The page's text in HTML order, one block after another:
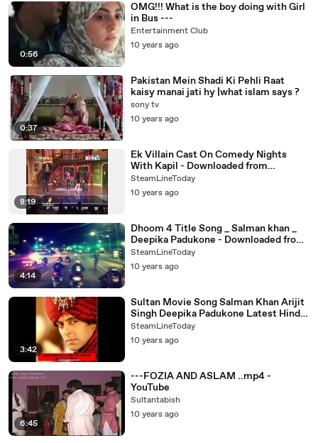
0:56
OMG!!! What is the boy doing with Girl
in Bus ---
Entertainment Club
10 years ago
0:37
Pakistan Mein Shadi Ki Pehli Raat
kaisy manai jati hy |what islam says ?
sony tv
10 years ago
8:19
Ek Villain Cast On Comedy Nights
With Kapil - Downloaded from
youpak.com
SteamLineToday
10 years ago
4:14
Dhoom 4 Title Song _ Salman khan _
Deepika Padukone - Downloaded from
youpak.com
SteamLineToday
10 years ago
3:42
Sultan Movie Song Salman Khan Arijit
Singh Deepika Padukone Latest Hindi
Songs 2015 - Downloaded from
youpak.com
SteamLineToday
10 years ago
6:45
---FOZIA AND ASLAM ..mp4 -
YouTube
Sultantabish
10 years ago